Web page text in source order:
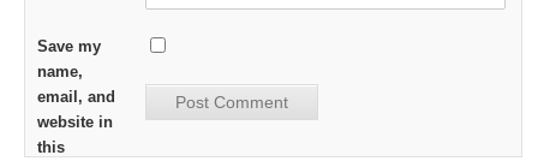
Save my
name,
email, and
website in
this